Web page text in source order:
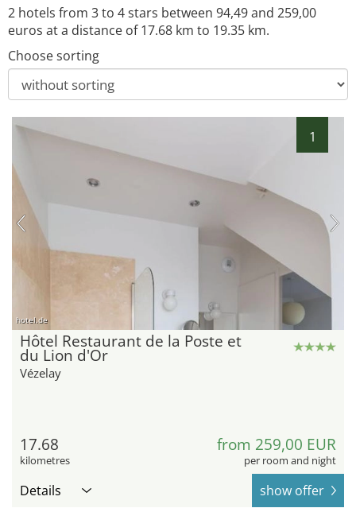
2 hotels from 3 to 4 stars between 94,49 and 259,00
euros at a distance of 17.68 km to 19.35 km.
Choose sorting
1
hotel.de
Hôtel Restaurant de la Poste et
du Lion d'Or
Vézelay
17.68
kilometres
from 259,00 EUR
per room and night
Details show offer